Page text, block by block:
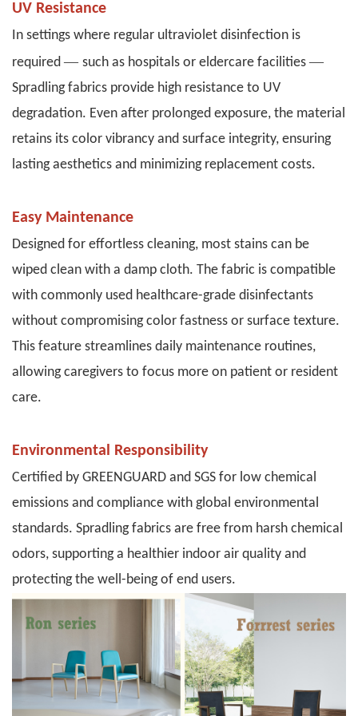
UV Resistance
In settings where regular ultraviolet disinfection is
required — such as hospitals or eldercare facilities —
Spradling fabrics provide high resistance to UV
degradation. Even after prolonged exposure, the material
retains its color vibrancy and surface integrity, ensuring
lasting aesthetics and minimizing replacement costs.
Easy Maintenance
Designed for effortless cleaning, most stains can be
wiped clean with a damp cloth. The fabric is compatible
with commonly used healthcare-grade disinfectants
without compromising color fastness or surface texture.
This feature streamlines daily maintenance routines,
allowing caregivers to focus more on patient or resident
care.
Environmental Responsibility
Certified by GREENGUARD and SGS for low chemical
emissions and compliance with global environmental
standards. Spradling fabrics are free from harsh chemical
odors, supporting a healthier indoor air quality and
protecting the well-being of end users.